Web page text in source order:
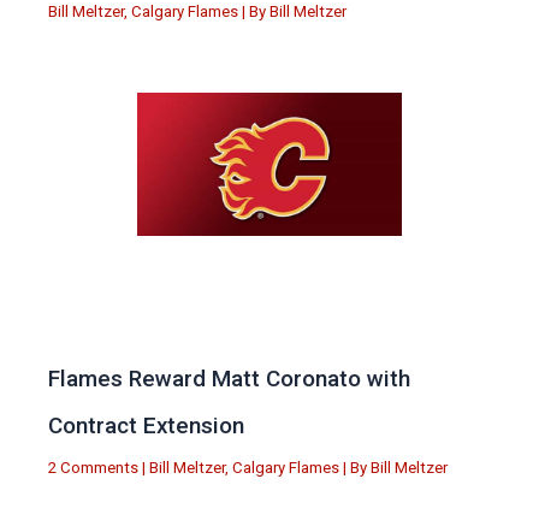
Bill Meltzer, Calgary Flames | By Bill Meltzer
Flames Reward Matt Coronato with
Contract Extension
2 Comments | Bill Meltzer, Calgary Flames | By Bill Meltzer